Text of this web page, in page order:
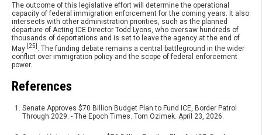
The outcome of this legislative effort will determine the operational
capacity of federal immigration enforcement for the coming years. It also
intersects with other administration priorities, such as the planned
departure of Acting ICE Director Todd Lyons, who oversaw hundreds of
thousands of deportations and is set to leave the agency at the end of
May [25] . The funding debate remains a central battleground in the wider
conflict over immigration policy and the scope of federal enforcement
power.
References
Senate Approves $70 Billion Budget Plan to Fund ICE, Border Patrol
Through 2029. - The Epoch Times. Tom Ozimek. April 23, 2026.